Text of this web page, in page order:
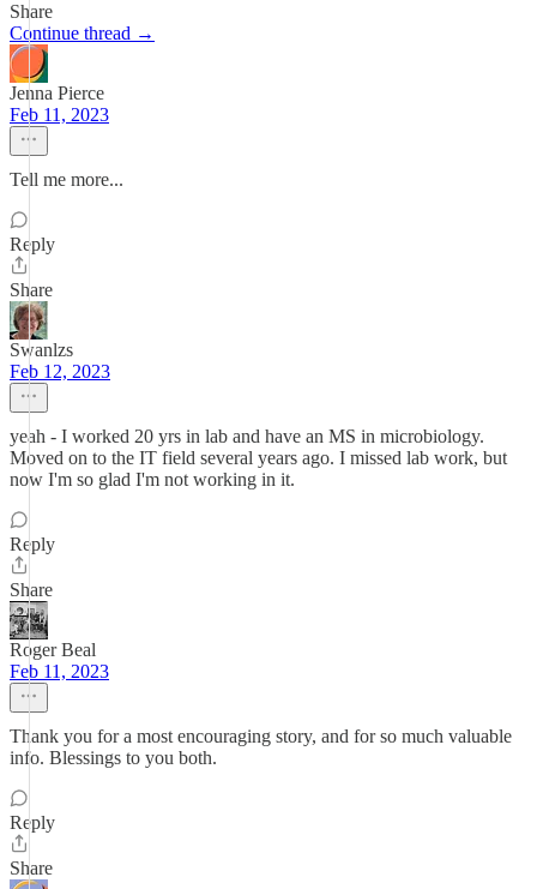
Share
Continue thread →
Jenna Pierce
Feb 11, 2023
Tell me more...
Reply
Share
Swanlzs
Feb 12, 2023
yeah - I worked 20 yrs in lab and have an MS in microbiology.
Moved on to the IT field several years ago. I missed lab work, but
now I'm so glad I'm not working in it.
Reply
Share
Roger Beal
Feb 11, 2023
Thank you for a most encouraging story, and for so much valuable
info. Blessings to you both.
Reply
Share